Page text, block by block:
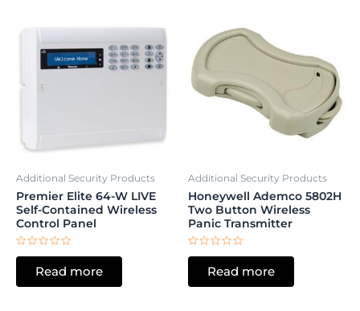
Additional Security Products
Premier Elite 64-W LIVE
Self-Contained Wireless
Control Panel
Rated
5
Read more
Additional Security Products
Honeywell Ademco 5802H
Two Button Wireless
Panic Transmitter
Rated
5
Read more